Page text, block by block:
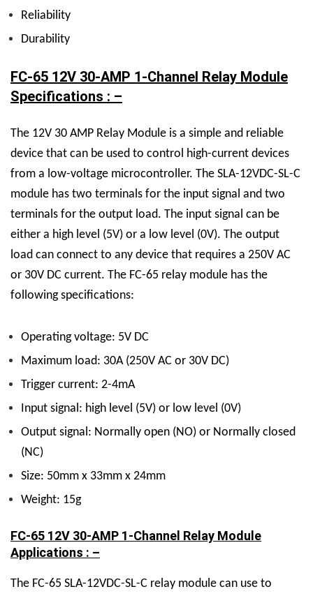
Reliability
Durability
FC-65 12V 30-AMP 1-Channel Relay Module
Specifications : –
The 12V 30 AMP Relay Module is a simple and reliable
device that can be used to control high-current devices
from a low-voltage microcontroller. The SLA-12VDC-SL-C
module has two terminals for the input signal and two
terminals for the output load. The input signal can be
either a high level (5V) or a low level (0V). The output
load can connect to any device that requires a 250V AC
or 30V DC current. The FC-65 relay module has the
following specifications:
Operating voltage: 5V DC
Maximum load: 30A (250V AC or 30V DC)
Trigger current: 2-4mA
Input signal: high level (5V) or low level (0V)
Output signal: Normally open (NO) or Normally closed
(NC)
Size: 50mm x 33mm x 24mm
Weight: 15g
FC-65 12V 30-AMP 1-Channel Relay Module
Applications : –
The FC-65 SLA-12VDC-SL-C relay module can use to